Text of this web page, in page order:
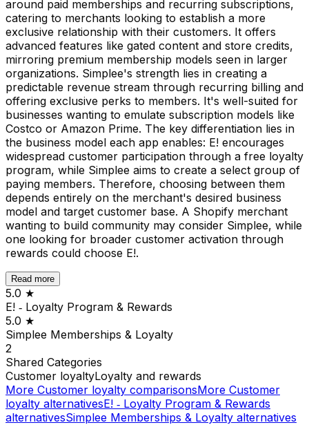
around paid memberships and recurring subscriptions,
catering to merchants looking to establish a more
exclusive relationship with their customers. It offers
advanced features like gated content and store credits,
mirroring premium membership models seen in larger
organizations. Simplee's strength lies in creating a
predictable revenue stream through recurring billing and
offering exclusive perks to members. It's well-suited for
businesses wanting to emulate subscription models like
Costco or Amazon Prime. The key differentiation lies in
the business model each app enables: E! encourages
widespread customer participation through a free loyalty
program, while Simplee aims to create a select group of
paying members. Therefore, choosing between them
depends entirely on the merchant's desired business
model and target customer base. A Shopify merchant
wanting to build community may consider Simplee, while
one looking for broader customer activation through
rewards could choose E!.
Read more
5.0 ★
E! ‑ Loyalty Program & Rewards
5.0 ★
Simplee Memberships & Loyalty
2
Shared Categories
Customer loyaltyLoyalty and rewards
More Customer loyalty comparisonsMore Customer
loyalty alternativesE! ‑ Loyalty Program & Rewards
alternativesSimplee Memberships & Loyalty alternatives